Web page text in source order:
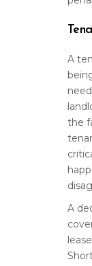
A
the
A